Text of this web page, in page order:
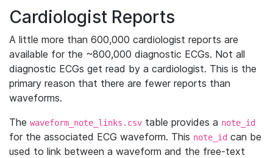
Cardiologist Reports
A little more than 600,000 cardiologist reports are
available for the ~800,000 diagnostic ECGs. Not all
diagnostic ECGs get read by a cardiologist. This is the
primary reason that there are fewer reports than
waveforms.
The waveform_note_links.csv table provides a note_id
for the associated ECG waveform. This note_id can be
used to link between a waveform and the free-text